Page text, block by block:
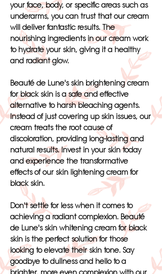
your face, body, or specific areas such as
underarms, you can trust that our cream
will deliver fantastic results. The
nourishing ingredients in our cream work
to hydrate your skin, giving it a healthy
and radiant glow.
Beauté de Lune's skin brightening cream
for black skin is a safe and effective
alternative to harsh bleaching agents.
Instead of just covering up skin issues, our
cream treats the root cause of
discoloration, providing long-lasting and
natural results. Invest in your skin today
and experience the transformative
effects of our skin lightening cream for
black skin.
Don't settle for less when it comes to
achieving a radiant complexion. Beauté
de Lune's skin whitening cream for black
skin is the perfect solution for those
looking to elevate their skin tone. Say
goodbye to dullness and hello to a